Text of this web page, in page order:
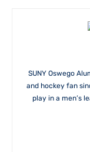
SUNY Oswego
and hockey fan
play in a men’s